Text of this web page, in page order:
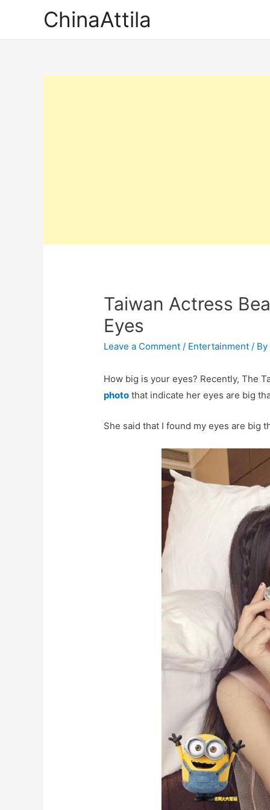
ChinaAttila
Taiwan Actress
Eyes
Leave a Comment / Entertainment / By
How big is your eyes? Recently, The
photo that indicate her eyes are big
She said that I found my eyes are big